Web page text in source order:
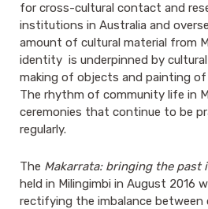
for cross-cultural contact and
institutions in Australia and
amount of cultural material from
identity is underpinned by
making of objects and painting of
The rhythm of community life in
ceremonies that continue to be
regularly.
The Makarrata: bringing the past
held in Milingimbi in August 2016
rectifying the imbalance between